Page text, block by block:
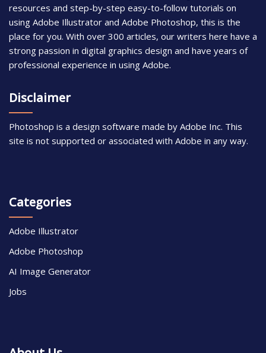
resources and step-by-step easy-to-follow tutorials on
using Adobe Illustrator and Adobe Photoshop, this is the
place for you. With over 300 articles, our writers here have a
strong passion in digital graphics design and have years of
professional experience in using Adobe.
Disclaimer
Photoshop is a design software made by Adobe Inc. This
site is not supported or associated with Adobe in any way.
Categories
Adobe Illustrator
Adobe Photoshop
AI Image Generator
Jobs